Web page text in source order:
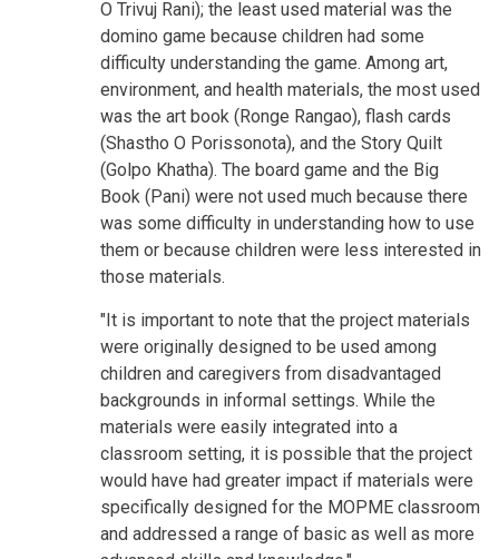
O Trivuj Rani); the least used material was the
domino game because children had some
difficulty understanding the game. Among art,
environment, and health materials, the most used
was the art book (Ronge Rangao), flash cards
(Shastho O Porissonota), and the Story Quilt
(Golpo Khatha). The board game and the Big
Book (Pani) were not used much because there
was some difficulty in understanding how to use
them or because children were less interested in
those materials.
"It is important to note that the project materials
were originally designed to be used among
children and caregivers from disadvantaged
backgrounds in informal settings. While the
materials were easily integrated into a
classroom setting, it is possible that the project
would have had greater impact if materials were
specifically designed for the MOPME classroom
and addressed a range of basic as well as more